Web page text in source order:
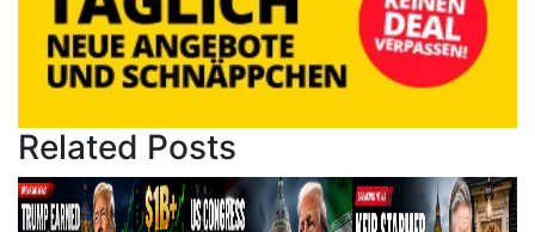
Related Posts